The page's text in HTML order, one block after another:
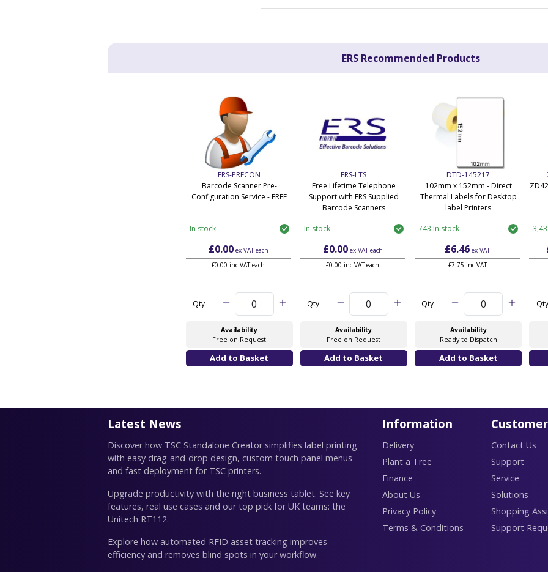
ERS Recommended Products
ERS-PRECON
Barcode Scanner Pre-
Configuration Service - FREE
In stock
£0.00ex VATeach
£0.00 inc VAT each
Qty
Availability
Free on Request
ERS-LTS
Free Lifetime Telephone
Support with ERS Supplied
Barcode Scanners
In stock
£0.00ex VATeach
£0.00 inc VAT each
Qty
Availability
Free on Request
DTD-145217
102mm x 152mm - Direct
Thermal Labels for Desktop
label Printers
743 In stock
£6.46 ex VAT
£7.75 inc VAT
Qty
Availability
Ready to Dispatch
Qty
Latest News
Discover how TSC Standalone Creator simplifies label printing
with easy drag-and-drop design, custom touch panel menus
and fast deployment for TSC printers.
Upgrade productivity with the right business tablet. See key
features, real use cases and our top pick for UK teams: the
Unitech RT112.
Explore how automated RFID asset tracking improves
efficiency and removes blind spots in your workflow.
Information
Delivery
Plant a Tree
Finance
About Us
Privacy Policy
Terms & Conditions
Contact Us
Support
Service
Solutions
Shopping
Support